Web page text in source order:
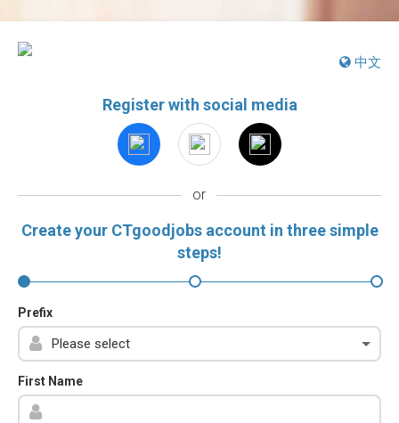
中文
Register with social media
or
Create your CTgoodjobs account in three simple
steps!
Prefix
First Name